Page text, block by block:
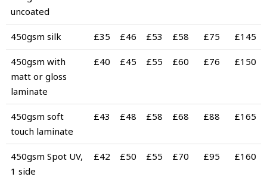
uncoated
450gsm silk £35 £46 £53 £58 £75 £145
450gsm with
matt or gloss
laminate
£40 £45 £55 £60 £76 £150
450gsm soft
touch laminate
£43 £48 £58 £68 £88 £165
450gsm Spot UV,
1 side
£42 £50 £55 £70 £95 £160